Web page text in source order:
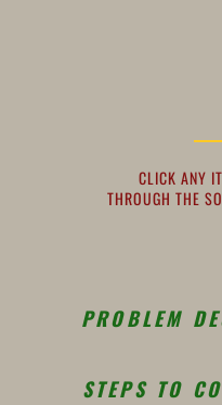
CLICK ANY
THROUGH THE
PROBLEM
STEPS TO